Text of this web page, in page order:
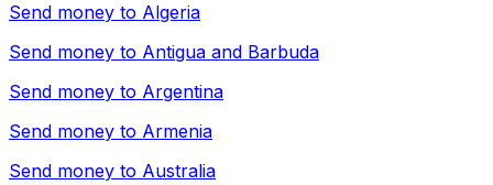
Send money to Algeria
Send money to Antigua and Barbuda
Send money to Argentina
Send money to Armenia
Send money to Australia